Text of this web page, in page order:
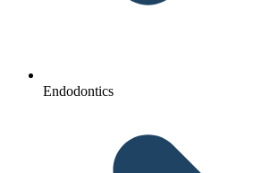
Endodontics